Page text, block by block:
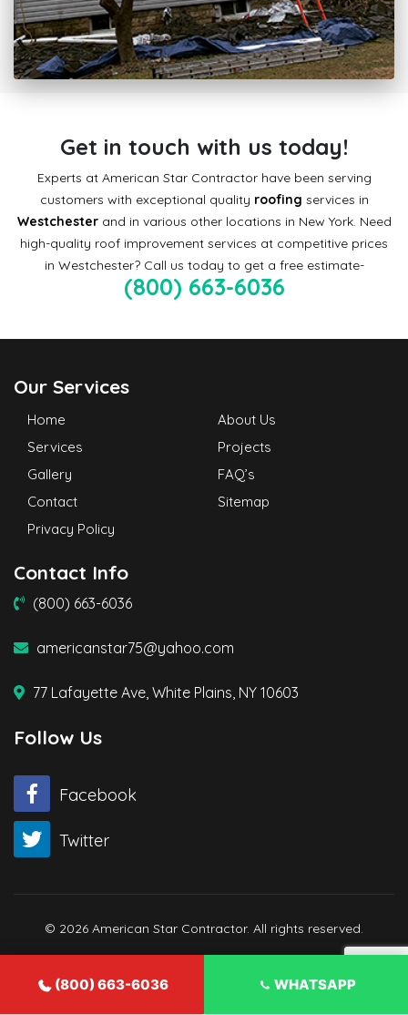
Get in touch with us today!
Experts at American Star Contractor have been serving
customers with exceptional quality roofing services in
Westchesterand in various other locations in New York. Need
high-quality roof improvement services at competitive prices
in Westchester? Call us today to get a free estimate-
(800) 663-6036
Our Services
Home
About Us
Services
Projects
Gallery
FAQ’s
Contact
Sitemap
Privacy Policy
Contact Info
(800) 663-6036
americanstar75@yahoo.com
77 Lafayette Ave, White Plains, NY 10603
Follow Us
Facebook
Twitter
© 2026 American Star Contractor. All rights reserved.
(800) 663-6036 WHATSAPP